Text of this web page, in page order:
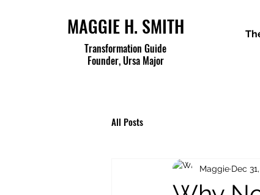
MAGGIE H. SMITH
Transformation Guide
Founder, Ursa Major
All Posts
Maggie Dec